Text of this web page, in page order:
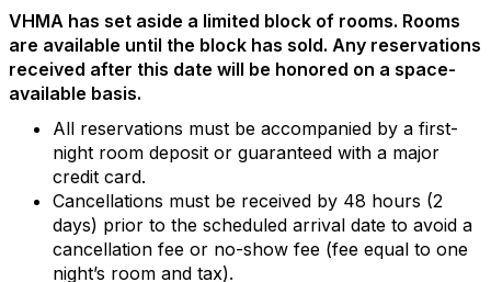
VHMA has set aside a limited block of rooms. Rooms
are available until the block has sold. Any reservations
received after this date will be honored on a space-
available basis.
All reservations must be accompanied by a first-
night room deposit or guaranteed with a major
credit card.
Cancellations must be received by 48 hours (2
days) prior to the scheduled arrival date to avoid a
cancellation fee or no-show fee (fee equal to one
night’s room and tax).